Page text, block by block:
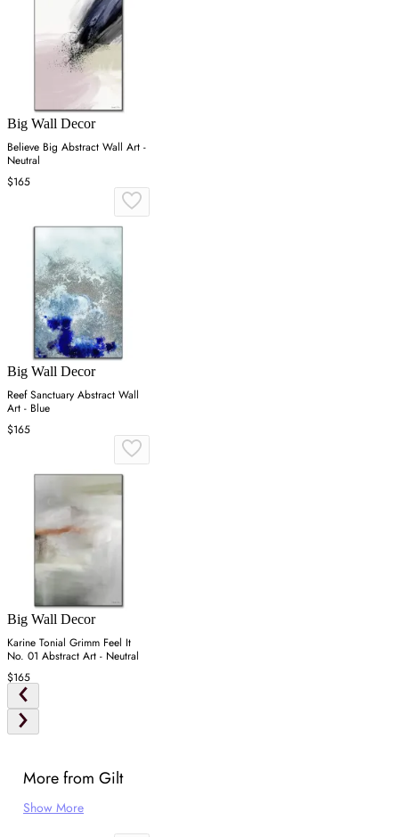
Big Wall Decor
Believe Big Abstract Wall Art -
Neutral
$165
Big Wall Decor
Reef Sanctuary Abstract Wall
Art - Blue
$165
Big Wall Decor
Karine Tonial Grimm Feel It
No. 01 Abstract Art - Neutral
$165
More from Gilt
Show More